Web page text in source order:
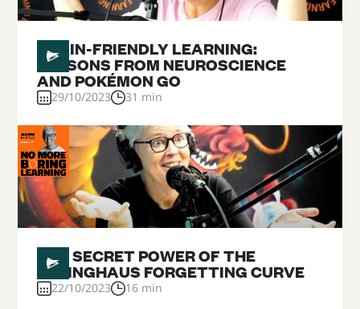
#09
BRAIN-FRIENDLY LEARNING:
LESSONS FROM NEUROSCIENCE
AND POKÉMON GO
29/10/2023 31 min
#08
THE SECRET POWER OF THE
EBBINGHAUS FORGETTING CURVE
22/10/2023 16 min